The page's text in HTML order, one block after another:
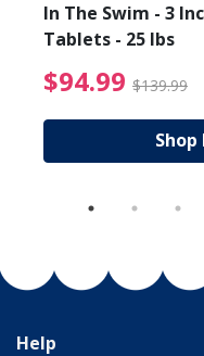
from
In The Swim - 3
Tablets - 25 lbs
$94.99 $139.99
Help